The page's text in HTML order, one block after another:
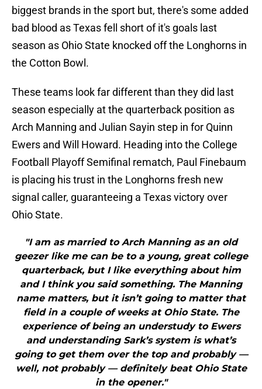
biggest brands in the sport but, there's some added
bad blood as Texas fell short of it's goals last
season as Ohio State knocked off the Longhorns in
the Cotton Bowl.
These teams look far different than they did last
season especially at the quarterback position as
Arch Manning and Julian Sayin step in for Quinn
Ewers and Will Howard. Heading into the College
Football Playoff Semifinal rematch, Paul Finebaum
is placing his trust in the Longhorns fresh new
signal caller, guaranteeing a Texas victory over
Ohio State.
"I am as married to Arch Manning as an old
geezer like me can be to a young, great college
quarterback, but I like everything about him
and I think you said something. The Manning
name matters, but it isn’t going to matter that
field in a couple of weeks at Ohio State. The
experience of being an understudy to Ewers
and understanding Sark’s system is what’s
going to get them over the top and probably —
well, not probably — definitely beat Ohio State
in the opener."